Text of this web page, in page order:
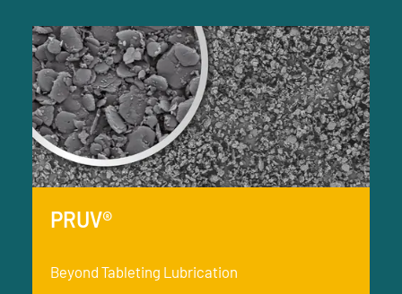
PRUV®
Beyond Tableting Lubrication